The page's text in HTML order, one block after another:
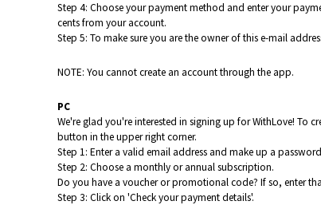
Step 4: Choose your payment method and enter your
cents from your account.
Step 5: To make sure you are the owner of this e-mail
NOTE: You cannot create an account through the app.
PC
We're glad you're interested in signing up for WithLove! To
button in the upper right corner.
Step 1: Enter a valid email address and make up a
Step 2: Choose a monthly or annual subscription.
Do you have a voucher or promotional code? If so, enter
Step 3: Click on 'Check your payment details'.